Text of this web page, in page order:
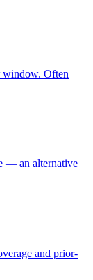
window. Often
— an alternative
and prior-